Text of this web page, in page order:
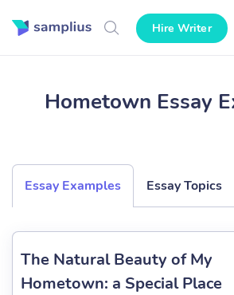
Hire Writer
Hometown Essay
Essay Examples Essay Topics
The Natural Beauty of My
Hometown: a Special Place